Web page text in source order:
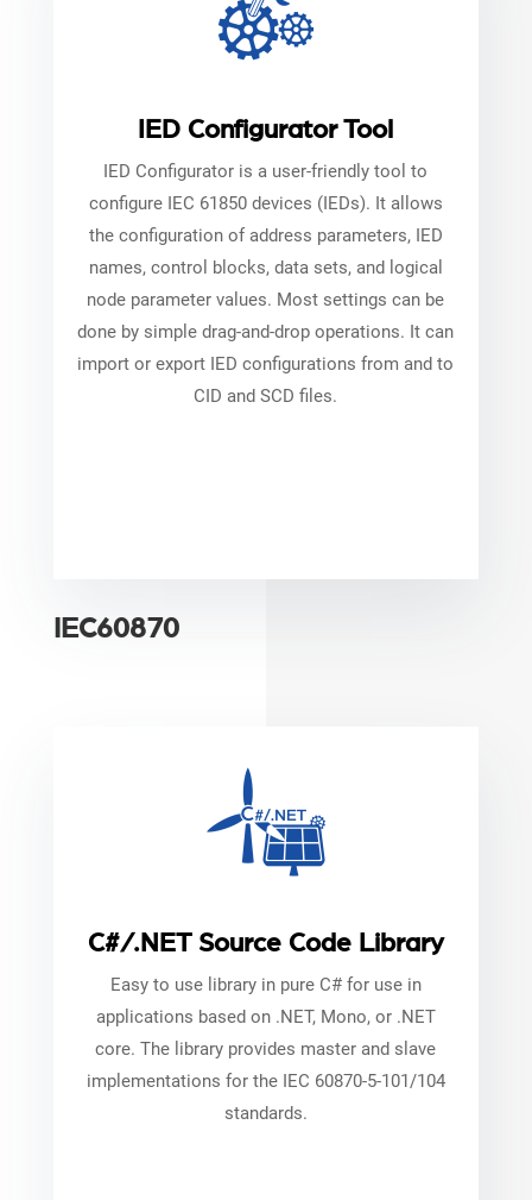
IED Configurator Tool
IED Configurator is a user-friendly tool to
configure IEC 61850 devices (IEDs). It allows
the configuration of address parameters, IED
names, control blocks, data sets, and logical
node parameter values. Most settings can be
done by simple drag-and-drop operations. It can
import or export IED configurations from and to
CID and SCD files.
IEC60870
C#/.NET Source Code Library
Easy to use library in pure C# for use in
applications based on .NET, Mono, or .NET
core. The library provides master and slave
implementations for the IEC 60870-5-101/104
standards.